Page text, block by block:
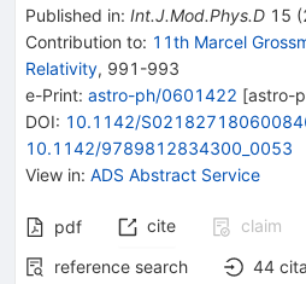
Published in: Int.J.Mod.Phys.D 15 (
Contribution to: 11th Marcel
Relativity, 991-993
e-Print: astro-ph/0601422 [astro-
DOI: 10.1142/
10.1142/9789812834300_0053
View in: ADS Abstract Service
pdf cite
claim
reference search
44